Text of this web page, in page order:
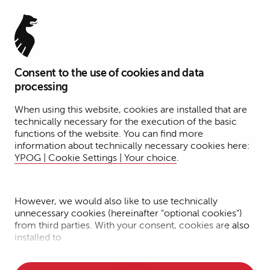
Consent to the use of cookies and data
processing
When using this website, cookies are installed that are
technically necessary for the execution of the basic
functions of the website. You can find more
information about technically necessary cookies here:
YPOG | Cookie Settings | Your choice.
However, we would also like to use technically
unnecessary cookies (hereinafter "optional cookies")
from third parties. With your consent, cookies are also
installed to
Associate
Dr. Miriam Peer
Hamburg